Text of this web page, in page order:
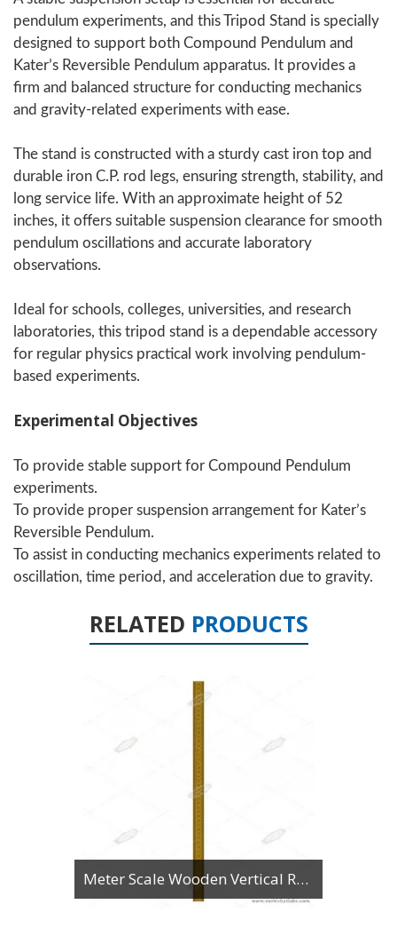
pendulum experiments, and this Tripod Stand is specially
designed to support both Compound Pendulum and
Kater’s Reversible Pendulum apparatus. It provides a
firm and balanced structure for conducting mechanics
and gravity-related experiments with ease.
The stand is constructed with a sturdy cast iron top and
durable iron C.P. rod legs, ensuring strength, stability, and
long service life. With an approximate height of 52
inches, it offers suitable suspension clearance for smooth
pendulum oscillations and accurate laboratory
observations.
Ideal for schools, colleges, universities, and research
laboratories, this tripod stand is a dependable accessory
for regular physics practical work involving pendulum-
based experiments.
Experimental Objectives
To provide stable support for Compound Pendulum
experiments.
To provide proper suspension arrangement for Kater’s
Reversible Pendulum.
To assist in conducting mechanics experiments related to
oscillation, time period, and acceleration due to gravity.
RELATED PRODUCTS
Meter Scale Wooden Vertical Reading